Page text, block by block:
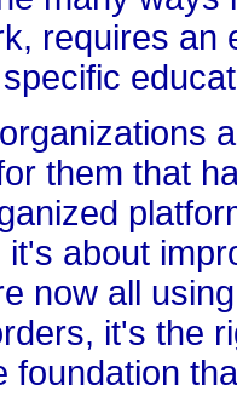
requires an
them that
about
now all
it's the
foundation